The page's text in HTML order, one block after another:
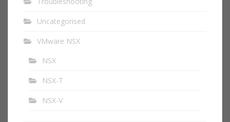
Uncategorised
VMware NSX
NSX
NSX-T
NSX-V